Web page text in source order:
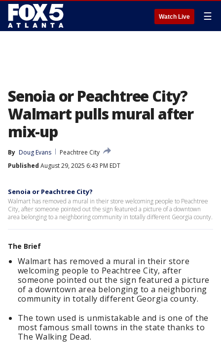
Watch Live ☰
Senoia or Peachtree City?
Walmart pulls mural after
mix-up
By Doug Evans
Peachtree City
Published August 29, 2025 6:43 PM EDT
Senoia or Peachtree City?
Walmart has removed a mural in their store welcoming people to Peachtree
City, after someone pointed out the sign featured a picture of a downtown
area belonging to a neighboring community in totally different Georgia county.
The Brief
Walmart has removed a mural in their store
welcoming people to Peachtree City, after
someone pointed out the sign featured a picture
of a downtown area belonging to a neighboring
community in totally different Georgia county.
The town used is unmistakable and is one of the
most famous small towns in the state thanks to
The Walking Dead.